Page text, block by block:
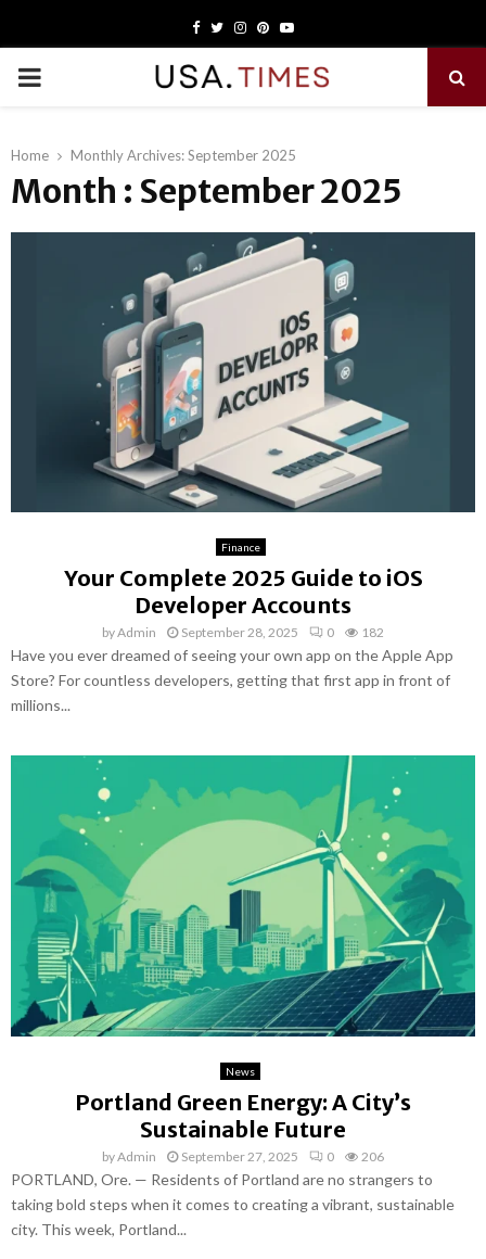
Facebook
TwitterInstagram
PinterestYoutube
PRIMARY
Home Monthly Archives: September 2025
Month : September 2025
Finance
Your Complete 2025 Guide to iOS
Developer Accounts
byAdmin September 28, 2025 0 182
Have you ever dreamed of seeing your own app on the Apple App
Store? For countless developers, getting that first app in front of
millions...
News
Portland Green Energy: A City’s
Sustainable Future
byAdmin September 27, 2025 0 206
PORTLAND, Ore. — Residents of Portland are no strangers to
taking bold steps when it comes to creating a vibrant, sustainable
city. This week, Portland...